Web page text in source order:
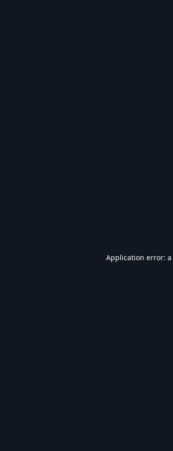
Application error: a